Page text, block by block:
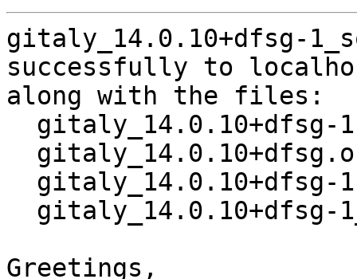
gitaly_14.0.10+dfsg-
successfully to
along with the files:
Greetings,